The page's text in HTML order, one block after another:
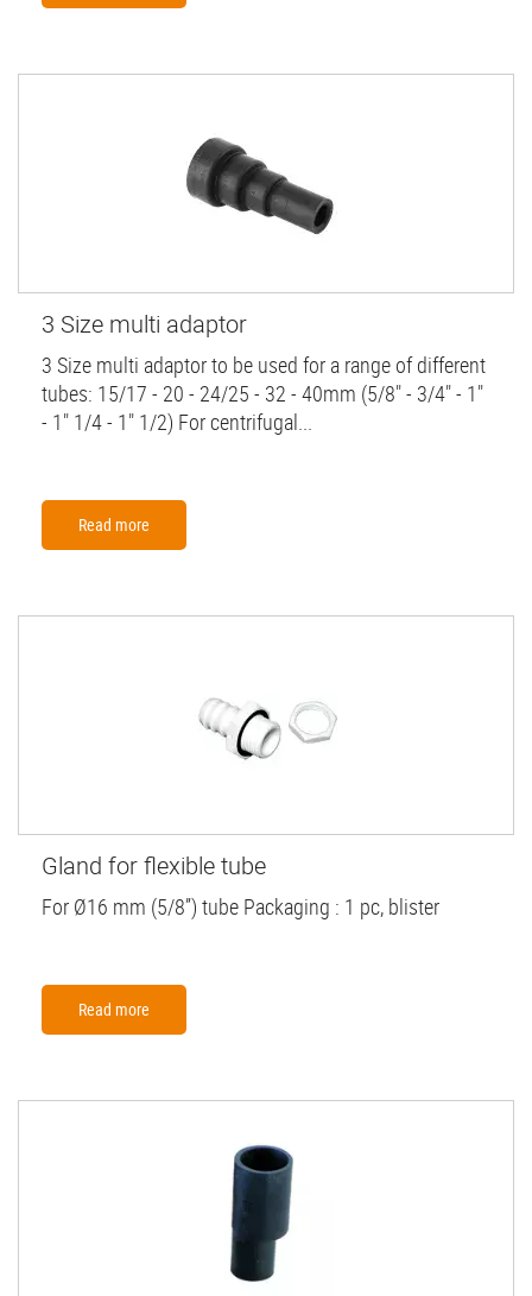
3 Size multi adaptor
3 Size multi adaptor to be used for a range of different
tubes: 15/17 - 20 - 24/25 - 32 - 40mm (5/8" - 3/4" - 1"
- 1" 1/4 - 1" 1/2) For centrifugal...
Read more
Gland for flexible tube
For Ø16 mm (5/8”) tube Packaging : 1 pc, blister
Read more